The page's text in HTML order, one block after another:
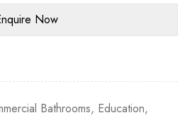
Bathrooms, Education,